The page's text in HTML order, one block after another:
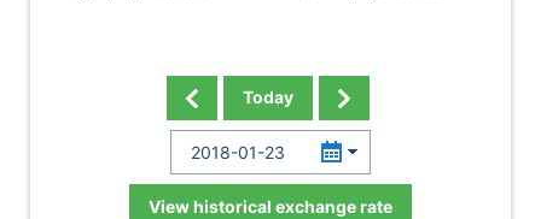
Today
View historical exchange rate